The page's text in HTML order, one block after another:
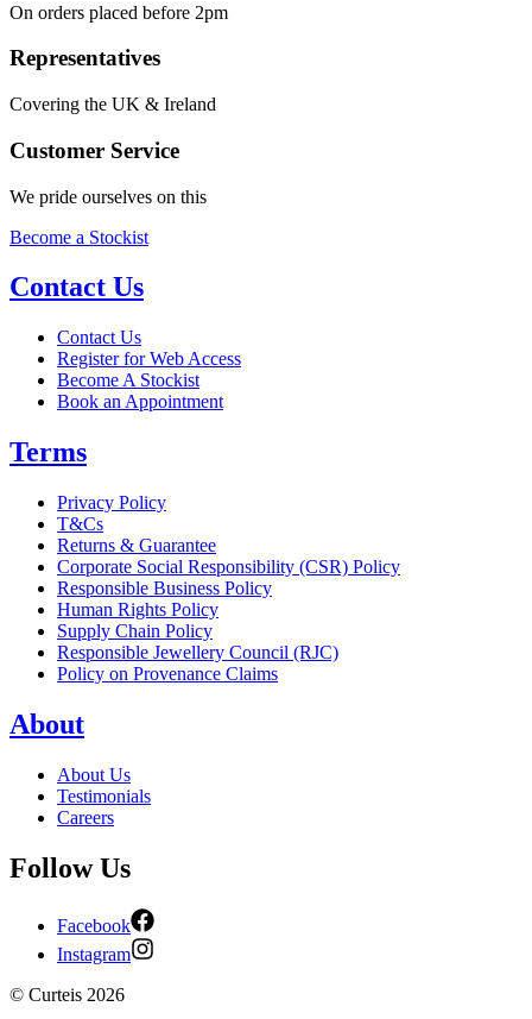
On orders placed before 2pm
Representatives
Covering the UK & Ireland
Customer Service
We pride ourselves on this
Become a Stockist
Contact Us
Contact Us
Register for Web Access
Become A Stockist
Book an Appointment
Terms
Privacy Policy
T&Cs
Returns & Guarantee
Corporate Social Responsibility (CSR) Policy
Responsible Business Policy
Human Rights Policy
Supply Chain Policy
Responsible Jewellery Council (RJC)
Policy on Provenance Claims
About
About Us
Testimonials
Careers
Follow Us
Facebook
Instagram
© Curteis 2026